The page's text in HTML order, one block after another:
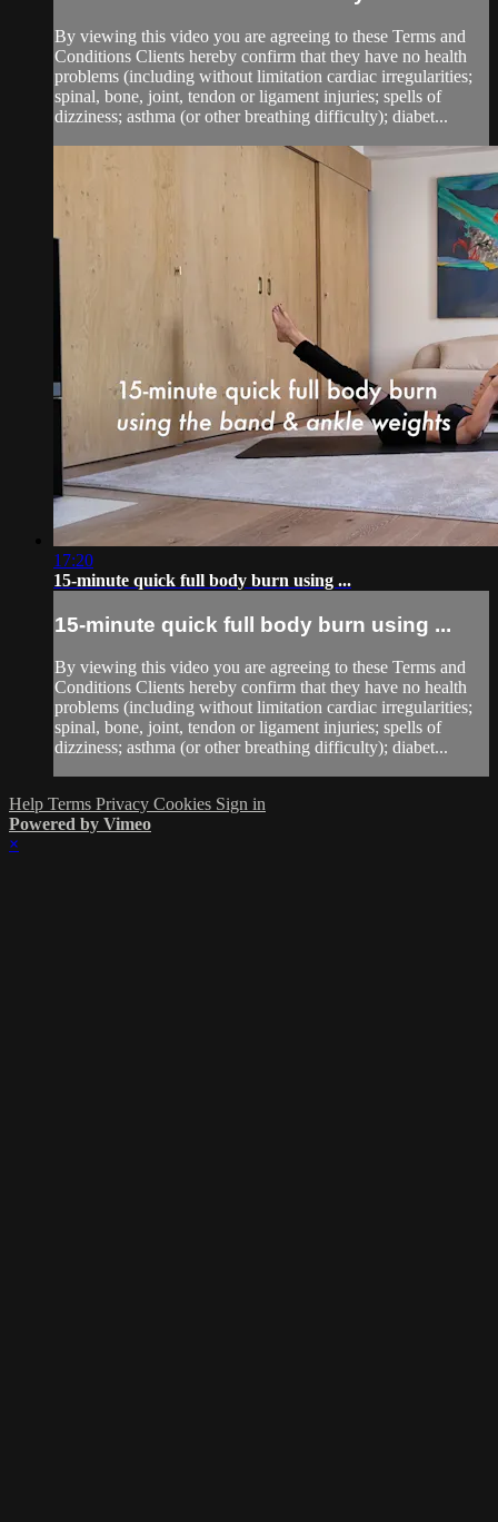
By viewing this video you are agreeing to these Terms and
Conditions Clients hereby confirm that they have no health
problems (including without limitation cardiac irregularities;
spinal, bone, joint, tendon or ligament injuries; spells of
dizziness; asthma (or other breathing difficulty); diabet...
17:20
15-minute quick full body burn using ...
15-minute quick full body burn using ...
By viewing this video you are agreeing to these Terms and
Conditions Clients hereby confirm that they have no health
problems (including without limitation cardiac irregularities;
spinal, bone, joint, tendon or ligament injuries; spells of
dizziness; asthma (or other breathing difficulty); diabet...
Help Terms Privacy Cookies Sign in
Powered by Vimeo
×